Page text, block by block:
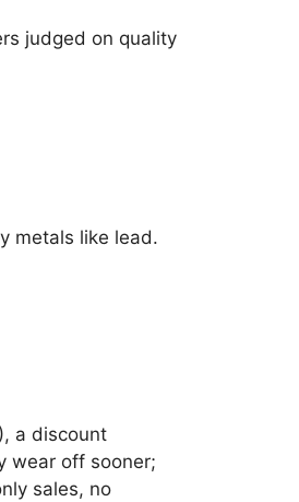
judged on quality
metals like lead.
a discount
wear off sooner;
sales, no